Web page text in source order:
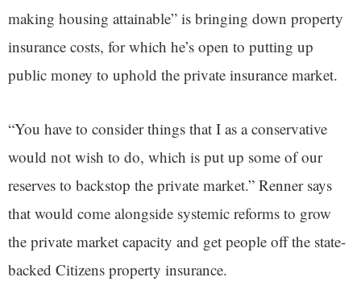
making housing attainable” is bringing down property
insurance costs, for which he’s open to putting up
public money to uphold the private insurance market.
“You have to consider things that I as a conservative
would not wish to do, which is put up some of our
reserves to backstop the private market.” Renner says
that would come alongside systemic reforms to grow
the private market capacity and get people off the state-
backed Citizens property insurance.